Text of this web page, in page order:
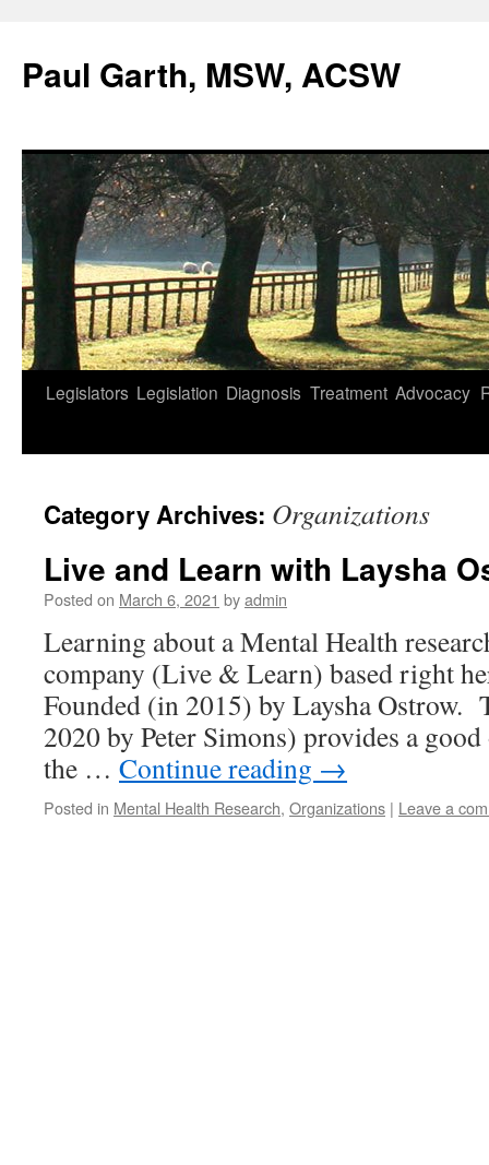
content
Paul Garth, MSW, ACSW
Legislators Legislation Diagnosis Treatment Advocacy
Category Archives: Organizations
Live and Learn with Laysha
Posted on March 6, 2021 byadmin
Learning about a Mental Health
company (Live & Learn) based right
Founded (in 2015) by Laysha Ostrow.
2020 by Peter Simons) provides a
the … Continue reading →
Posted in Mental Health Research, Organizations | Leave a